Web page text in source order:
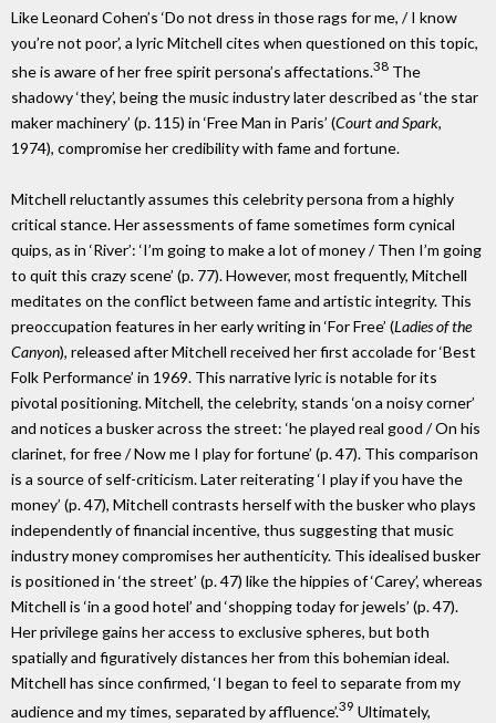
Like Leonard Cohen’s ‘Do not dress in those rags for me, / I know
you’re not poor’, a lyric Mitchell cites when questioned on this topic,
she is aware of her free spirit persona’s affectations.38 The
shadowy ‘they’, being the music industry later described as ‘the star
maker machinery’ (p. 115) in ‘Free Man in Paris’ (Court and Spark,
1974), compromise her credibility with fame and fortune.
Mitchell reluctantly assumes this celebrity persona from a highly
critical stance. Her assessments of fame sometimes form cynical
quips, as in ‘River’: ‘I’m going to make a lot of money / Then I’m going
to quit this crazy scene’ (p. 77). However, most frequently, Mitchell
meditates on the conflict between fame and artistic integrity. This
preoccupation features in her early writing in ‘For Free’ (Ladies of the
Canyon), released after Mitchell received her first accolade for ‘Best
Folk Performance’ in 1969. This narrative lyric is notable for its
pivotal positioning. Mitchell, the celebrity, stands ‘on a noisy corner’
and notices a busker across the street: ‘he played real good / On his
clarinet, for free / Now me I play for fortune’ (p. 47). This comparison
is a source of self-criticism. Later reiterating ‘I play if you have the
money’ (p. 47), Mitchell contrasts herself with the busker who plays
independently of financial incentive, thus suggesting that music
industry money compromises her authenticity. This idealised busker
is positioned in ‘the street’ (p. 47) like the hippies of ‘Carey’, whereas
Mitchell is ‘in a good hotel’ and ‘shopping today for jewels’ (p. 47).
Her privilege gains her access to exclusive spheres, but both
spatially and figuratively distances her from this bohemian ideal.
Mitchell has since confirmed, ‘I began to feel to separate from my
audience and my times, separated by affluence’.39 Ultimately,